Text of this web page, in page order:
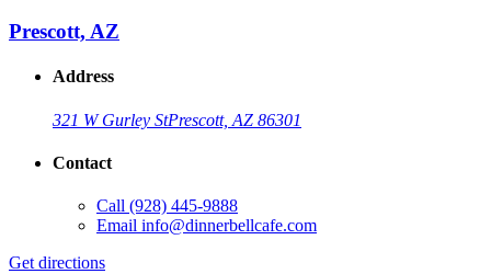
Prescott, AZ
Address
321 W Gurley StPrescott, AZ 86301
Contact
Call (928) 445-9888
Email info@dinnerbellcafe.com
Get directions